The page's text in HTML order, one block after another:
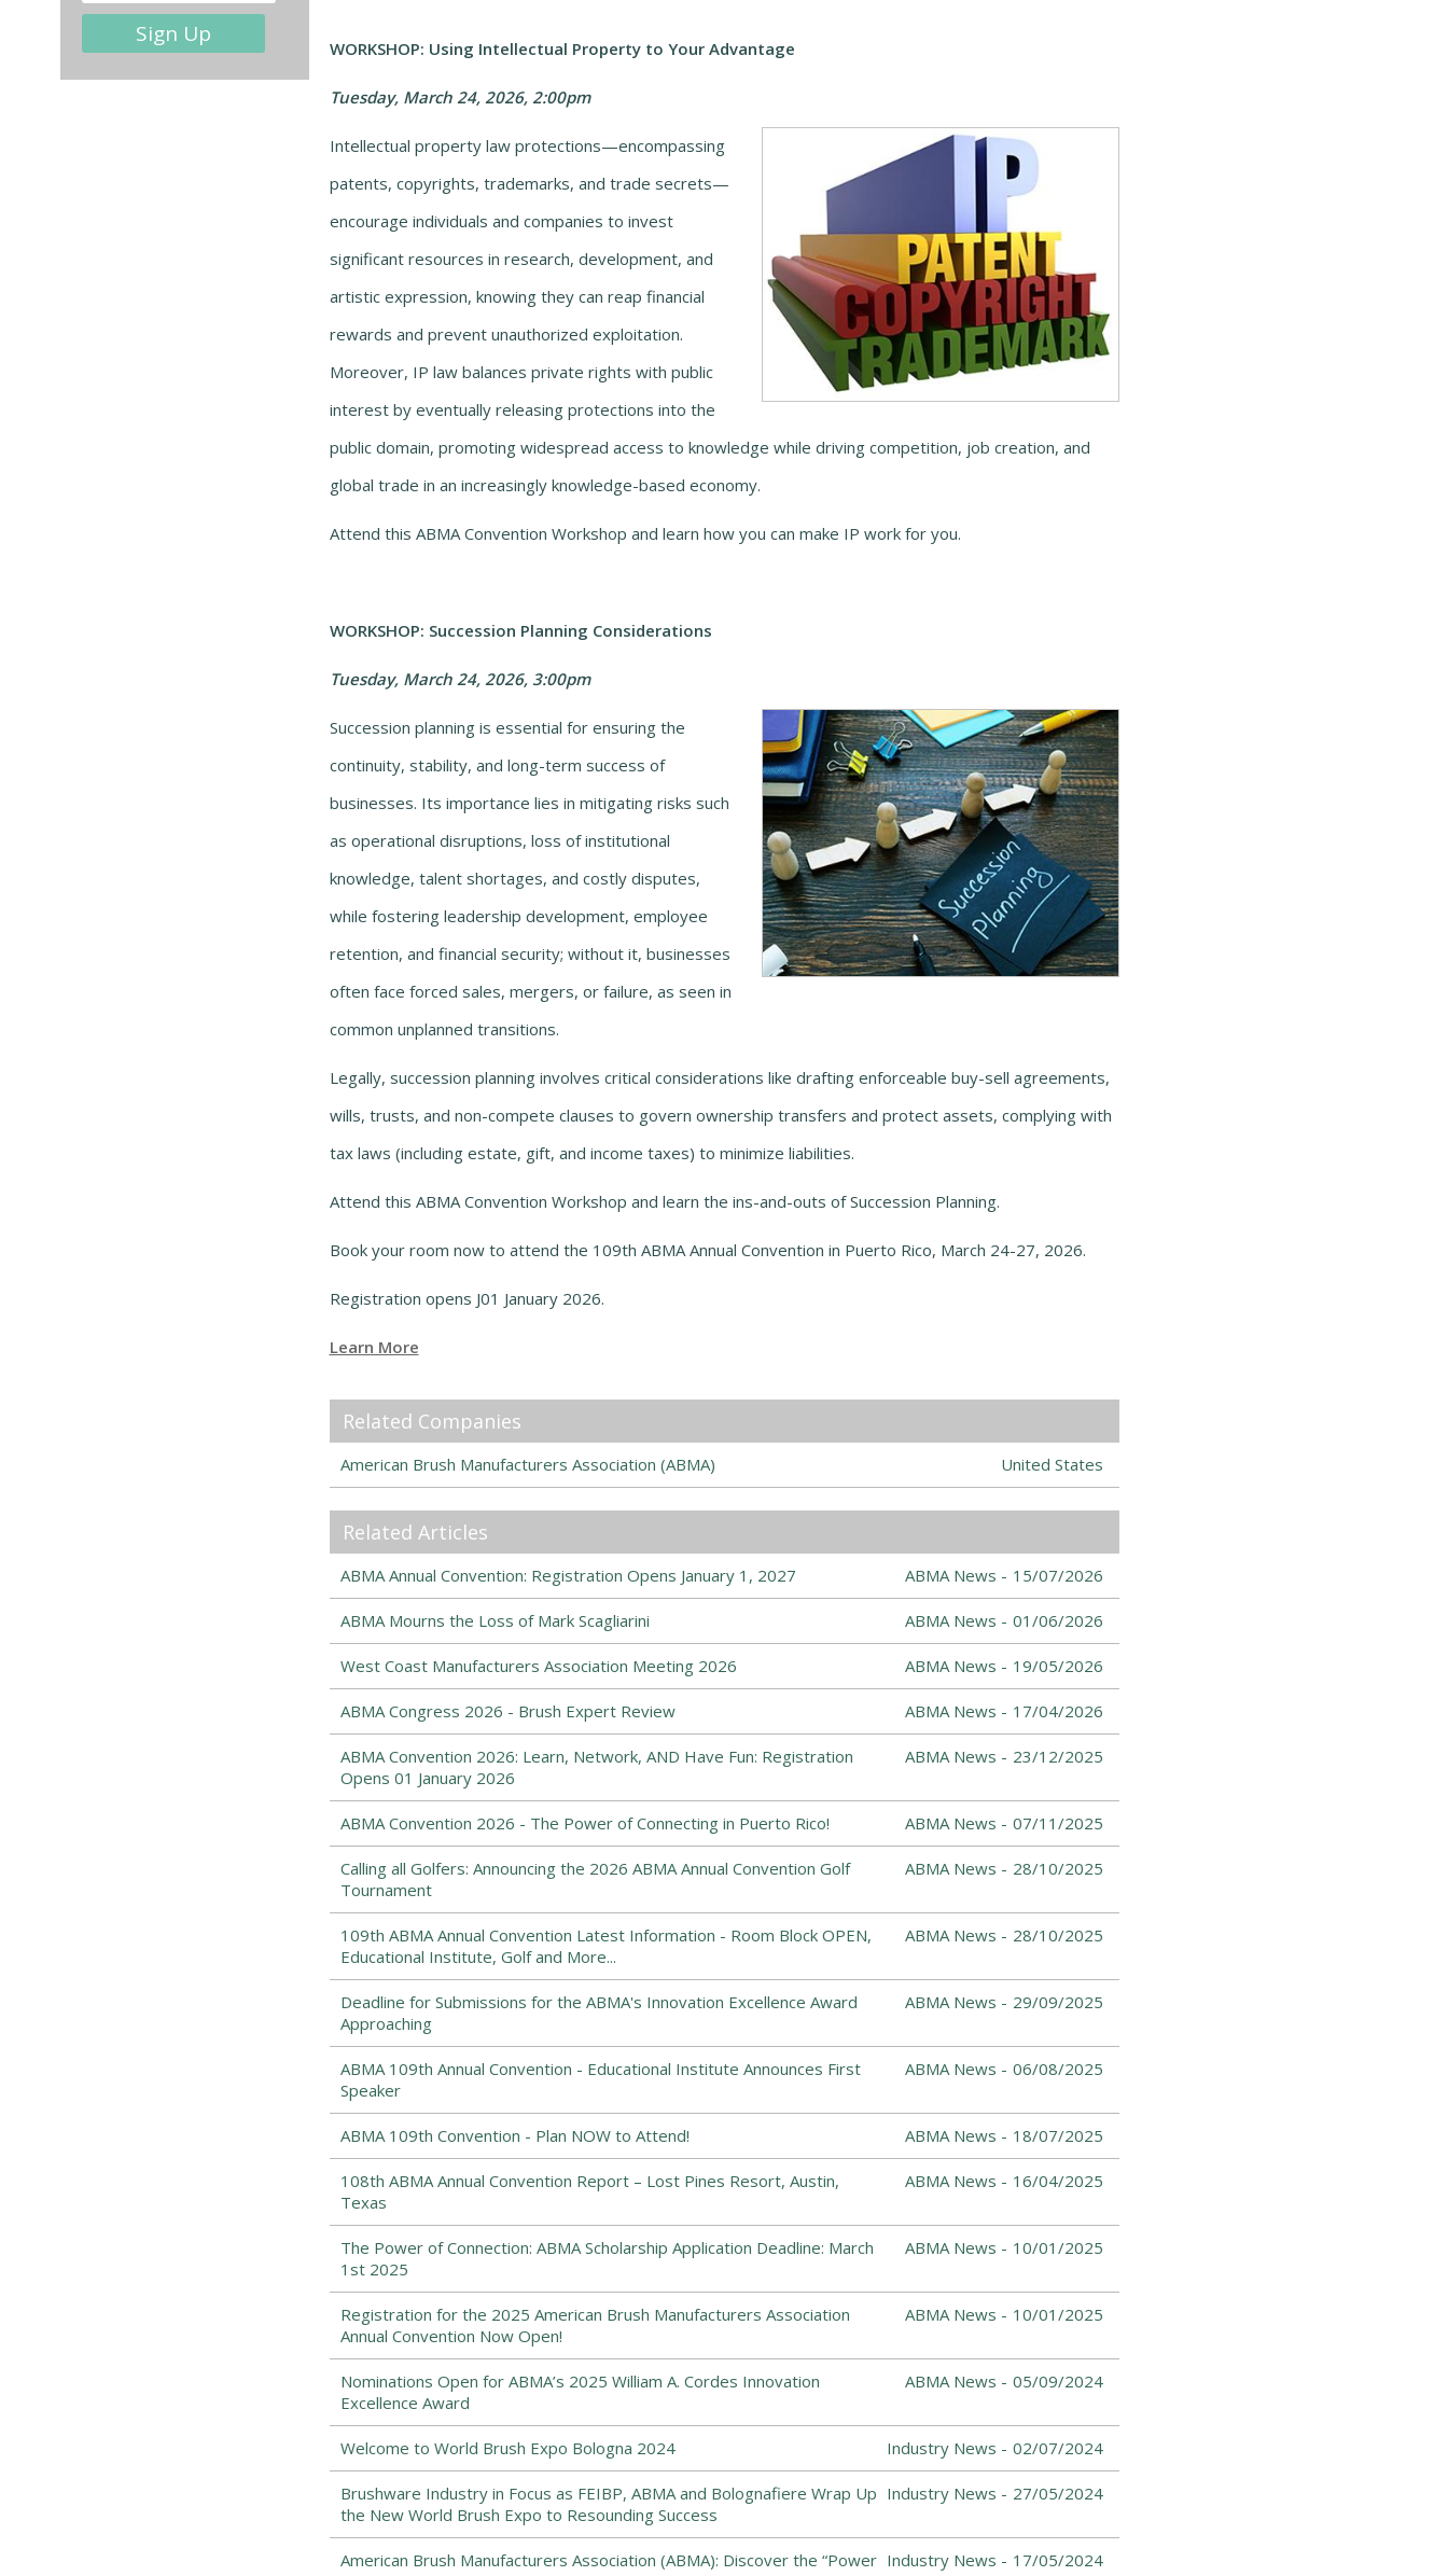
WORKSHOP: Using Intellectual Property to Your Advantage
Tuesday, March 24, 2026, 2:00pm
Intellectual property law protections—encompassing
patents, copyrights, trademarks, and trade secrets—
encourage individuals and companies to invest
significant resources in research, development, and
artistic expression, knowing they can reap financial
rewards and prevent unauthorized exploitation.
Moreover, IP law balances private rights with public
interest by eventually releasing protections into the
public domain, promoting widespread access to knowledge while driving competition, job creation, and
global trade in an increasingly knowledge-based economy.
Attend this ABMA Convention Workshop and learn how you can make IP work for you.
WORKSHOP: Succession Planning Considerations
Tuesday, March 24, 2026, 3:00pm
Succession planning is essential for ensuring the
continuity, stability, and long-term success of
businesses. Its importance lies in mitigating risks such
as operational disruptions, loss of institutional
knowledge, talent shortages, and costly disputes,
while fostering leadership development, employee
retention, and financial security; without it, businesses
often face forced sales, mergers, or failure, as seen in
common unplanned transitions.
Legally, succession planning involves critical considerations like drafting enforceable buy-sell agreements,
wills, trusts, and non-compete clauses to govern ownership transfers and protect assets, complying with
tax laws (including estate, gift, and income taxes) to minimize liabilities.
Attend this ABMA Convention Workshop and learn the ins-and-outs of Succession Planning.
Book your room now to attend the 109th ABMA Annual Convention in Puerto Rico, March 24-27, 2026.
Registration opens J01 January 2026.
Learn More
Related Companies
American Brush Manufacturers Association (ABMA) United States
Related Articles
ABMA Annual Convention: Registration Opens January 1, 2027 15/07/2026
ABMA News -
ABMA Mourns the Loss of Mark Scagliarini 01/06/2026
ABMA News -
West Coast Manufacturers Association Meeting 2026 19/05/2026
ABMA News -
ABMA Congress 2026 - Brush Expert Review 17/04/2026
ABMA News -
ABMA Convention 2026: Learn, Network, AND Have Fun: Registration
Opens 01 January 2026
23/12/2025
ABMA News -
ABMA Convention 2026 - The Power of Connecting in Puerto Rico! 07/11/2025
ABMA News -
Calling all Golfers: Announcing the 2026 ABMA Annual Convention Golf
Tournament
28/10/2025
ABMA News -
109th ABMA Annual Convention Latest Information - Room Block OPEN,
Educational Institute, Golf and More...
28/10/2025
ABMA News -
Deadline for Submissions for the ABMA's Innovation Excellence Award
Approaching
29/09/2025
ABMA News -
ABMA 109th Annual Convention - Educational Institute Announces First
Speaker
06/08/2025
ABMA News -
ABMA 109th Convention - Plan NOW to Attend! 18/07/2025
ABMA News -
108th ABMA Annual Convention Report – Lost Pines Resort, Austin,
Texas
16/04/2025
ABMA News -
The Power of Connection: ABMA Scholarship Application Deadline: March
1st 2025
10/01/2025
ABMA News -
Registration for the 2025 American Brush Manufacturers Association
Annual Convention Now Open!
10/01/2025
ABMA News -
Nominations Open for ABMA’s 2025 William A. Cordes Innovation
Excellence Award
05/09/2024
ABMA News -
Welcome to World Brush Expo Bologna 2024 02/07/2024
Industry News -
Brushware Industry in Focus as FEIBP, ABMA and Bolognafiere Wrap Up
the New World Brush Expo to Resounding Success
27/05/2024
Industry News -
American Brush Manufacturers Association (ABMA): Discover the “Power
17/05/2024
Industry News -